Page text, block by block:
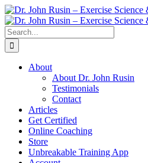
Skip
to
content
Search
for:
About
About Dr. John Rusin
Testimonials
Contact
Articles
Get Certified
Online Coaching
Store
Unbreakable Training App